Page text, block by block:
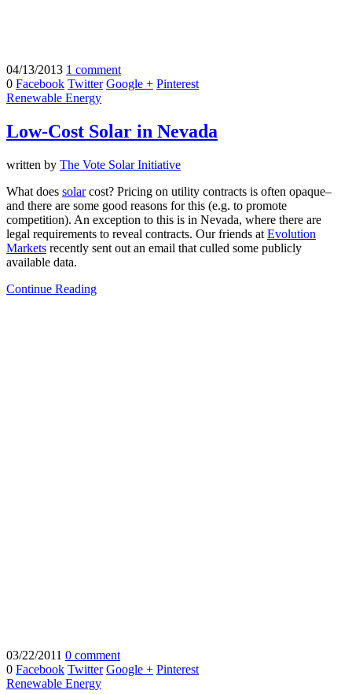
04/13/2013 1 comment
0 Facebook Twitter Google + Pinterest
Renewable Energy
Low-Cost Solar in Nevada
written by The Vote Solar Initiative
What does solarcost? Pricing on utility contracts is often opaque–
and there are some good reasons for this (e.g. to promote
competition). An exception to this is in Nevada, where there are
legal requirements to reveal contracts. Our friends at Evolution
Markets recently sent out an email that culled some publicly
available data.
Continue Reading
03/22/2011 0 comment
0 Facebook Twitter Google + Pinterest
Renewable Energy